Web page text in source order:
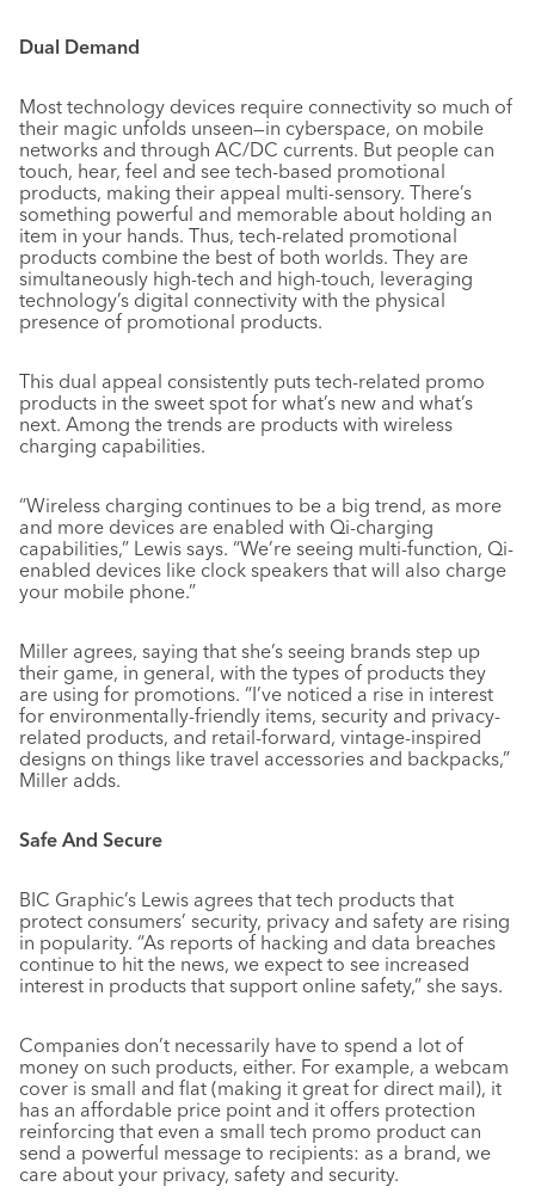
Dual Demand
Most technology devices require connectivity so much of
their magic unfolds unseen—in cyberspace, on mobile
networks and through AC/DC currents. But people can
touch, hear, feel and see tech-based promotional
products, making their appeal multi-sensory. There’s
something powerful and memorable about holding an
item in your hands. Thus, tech-related promotional
products combine the best of both worlds. They are
simultaneously high-tech and high-touch, leveraging
technology’s digital connectivity with the physical
presence of promotional products.
This dual appeal consistently puts tech-related promo
products in the sweet spot for what’s new and what’s
next. Among the trends are products with wireless
charging capabilities.
“Wireless charging continues to be a big trend, as more
and more devices are enabled with Qi-charging
capabilities,” Lewis says. “We’re seeing multi-function, Qi-
enabled devices like clock speakers that will also charge
your mobile phone.”
Miller agrees, saying that she’s seeing brands step up
their game, in general, with the types of products they
are using for promotions. “I’ve noticed a rise in interest
for environmentally-friendly items, security and privacy-
related products, and retail-forward, vintage-inspired
designs on things like travel accessories and backpacks,”
Miller adds.
Safe And Secure
BIC Graphic’s Lewis agrees that tech products that
protect consumers’ security, privacy and safety are rising
in popularity. “As reports of hacking and data breaches
continue to hit the news, we expect to see increased
interest in products that support online safety,” she says.
Companies don’t necessarily have to spend a lot of
money on such products, either. For example, a webcam
cover is small and flat (making it great for direct mail), it
has an affordable price point and it offers protection
reinforcing that even a small tech promo product can
send a powerful message to recipients: as a brand, we
care about your privacy, safety and security.